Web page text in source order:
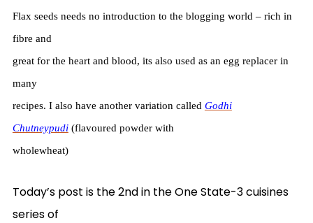
Flax seeds needs no introduction to the blogging world – rich in
fibre and
great for the heart and blood, its also used as an egg replacer in
many
recipes. I also have another variation called Godhi
Chutneypudi(flavoured powder with
wholewheat)
Today’s post is the 2nd in the One State-3 cuisines
series of